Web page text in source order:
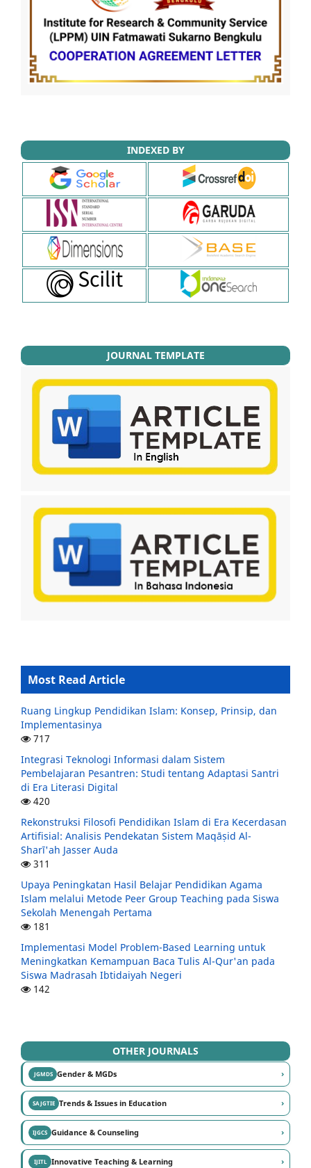
INDEXED BY
JOURNAL TEMPLATE
Most Read Article
Ruang Lingkup Pendidikan Islam: Konsep, Prinsip, dan
Implementasinya
717
Integrasi Teknologi Informasi dalam Sistem
Pembelajaran Pesantren: Studi tentang Adaptasi Santri
di Era Literasi Digital
420
Rekonstruksi Filosofi Pendidikan Islam di Era Kecerdasan
Artifisial: Analisis Pendekatan Sistem Maqāṣid Al-
Sharī'ah Jasser Auda
311
Upaya Peningkatan Hasil Belajar Pendidikan Agama
Islam melalui Metode Peer Group Teaching pada Siswa
Sekolah Menengah Pertama
181
Implementasi Model Problem-Based Learning untuk
Meningkatkan Kemampuan Baca Tulis Al-Qur'an pada
Siswa Madrasah Ibtidaiyah Negeri
142
OTHER JOURNALS
JGMDSGender & MGDs ›
SAJGTIETrends & Issues in Education ›
IJGCSGuidance & Counseling ›
IJITLInnovative Teaching & Learning ›